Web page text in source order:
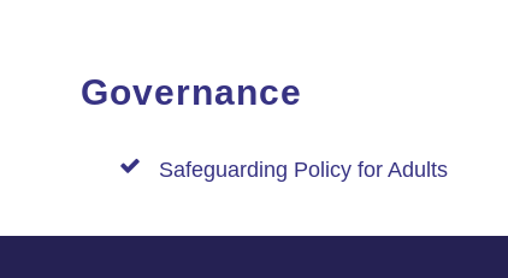
Governance
Safeguarding Policy for Adults